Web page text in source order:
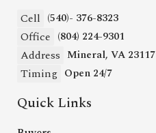
Cell (540)- 376-8323
Office (804) 224-9301
Address Mineral, VA 23117
Timing Open 24/7
Quick Links